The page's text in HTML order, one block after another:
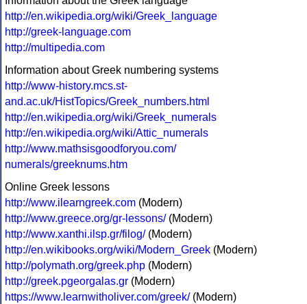
http://en.wikipedia.org/wiki/Greek_language
http://greek-language.com
http://multipedia.com
Information about Greek numbering systems
http://www-history.mcs.st-
and.ac.uk/HistTopics/Greek_numbers.html
http://en.wikipedia.org/wiki/Greek_numerals
http://en.wikipedia.org/wiki/Attic_numerals
http://www.mathsisgoodforyou.com/
numerals/greeknums.htm
Online Greek lessons
http://www.ilearngreek.com (Modern)
http://www.greece.org/gr-lessons/(Modern)
http://www.xanthi.ilsp.gr/filog/(Modern)
http://en.wikibooks.org/wiki/Modern_Greek (Modern)
http://polymath.org/greek.php (Modern)
http://greek.pgeorgalas.gr (Modern)
https://www.learnwitholiver.com/greek/(Modern)